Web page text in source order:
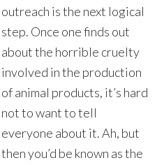
outreach is the next logical
step. Once one finds out
about the horrible cruelty
involved in the production
of animal products, it’s hard
not to want to tell
everyone about it. Ah, but
then you’d be known as the